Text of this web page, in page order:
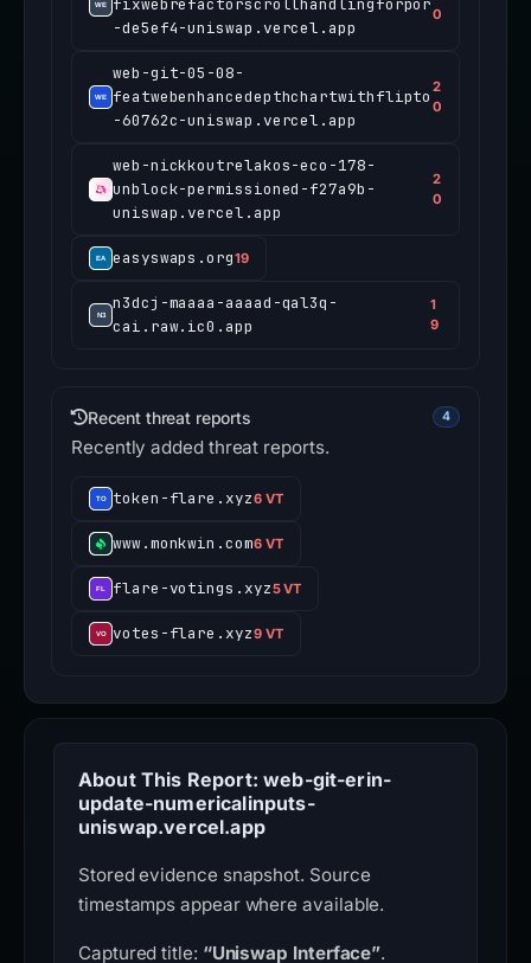
fixwebrefactorscrollhandlingforpor
-de5ef4-uniswap.vercel.app
0
web-git-05-08-
featwebenhancedepthchartwithflipto
-60762c-uniswap.vercel.app
2
0
web-nickkoutrelakos-eco-178-
unblock-permissioned-f27a9b-
uniswap.vercel.app
2
0
easyswaps.org19
n3dcj-maaaa-aaaad-qal3q-
cai.raw.ic0.app
1
9
Recent threat reports 4
Recently added threat reports.
token-flare.xyz6 VT
www.monkwin.com6 VT
flare-votings.xyz5 VT
votes-flare.xyz9 VT
About This Report: web-git-erin-
update-numericalinputs-
uniswap.vercel.app
Stored evidence snapshot. Source
timestamps appear where available.
Captured title: “Uniswap Interface”.